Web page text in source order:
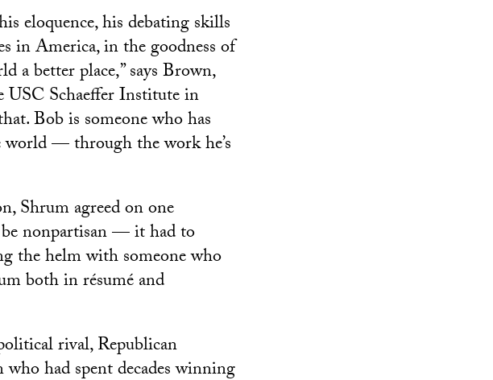
eloquence, his debating skills
in America, in the goodness of
a better place,” says Brown,
USC Schaeffer Institute in
Bob is someone who has
— through the work he’s
Shrum agreed on one
nonpartisan — it had to
the helm with someone who
both in résumé and
rival, Republican
had spent decades winning